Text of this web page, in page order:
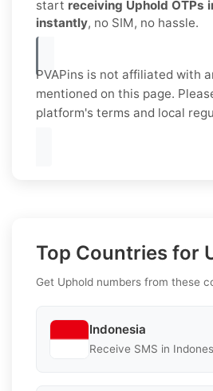
start receiving Uphold OTPs
instantly, no SIM, no hassle.
PVAPins is not affiliated with
mentioned on this page.
platform's terms and local
Top Countries for
Get Uphold numbers from these
Indonesia
Receive SMS in